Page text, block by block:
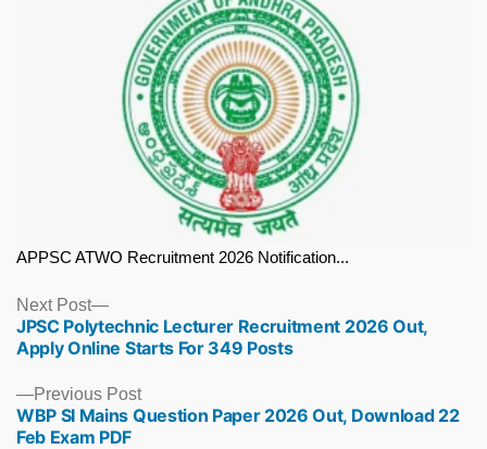
APPSC ATWO Recruitment 2026 Notification...
Previous PostPrevious
post:
WBP SI Mains Question Paper 2026 Out, Download 22
Feb Exam PDF
Next Post
Next
post:
JPSC Polytechnic Lecturer Recruitment 2026 Out,
Apply Online Starts For 349 Posts